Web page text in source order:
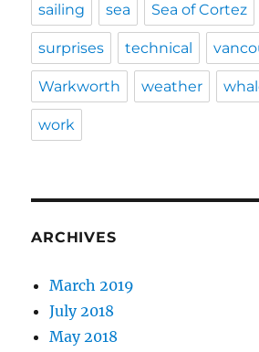
sailing sea Sea of Cortez
surprises technical
Warkworth weather
work
ARCHIVES
March 2019
July 2018
May 2018